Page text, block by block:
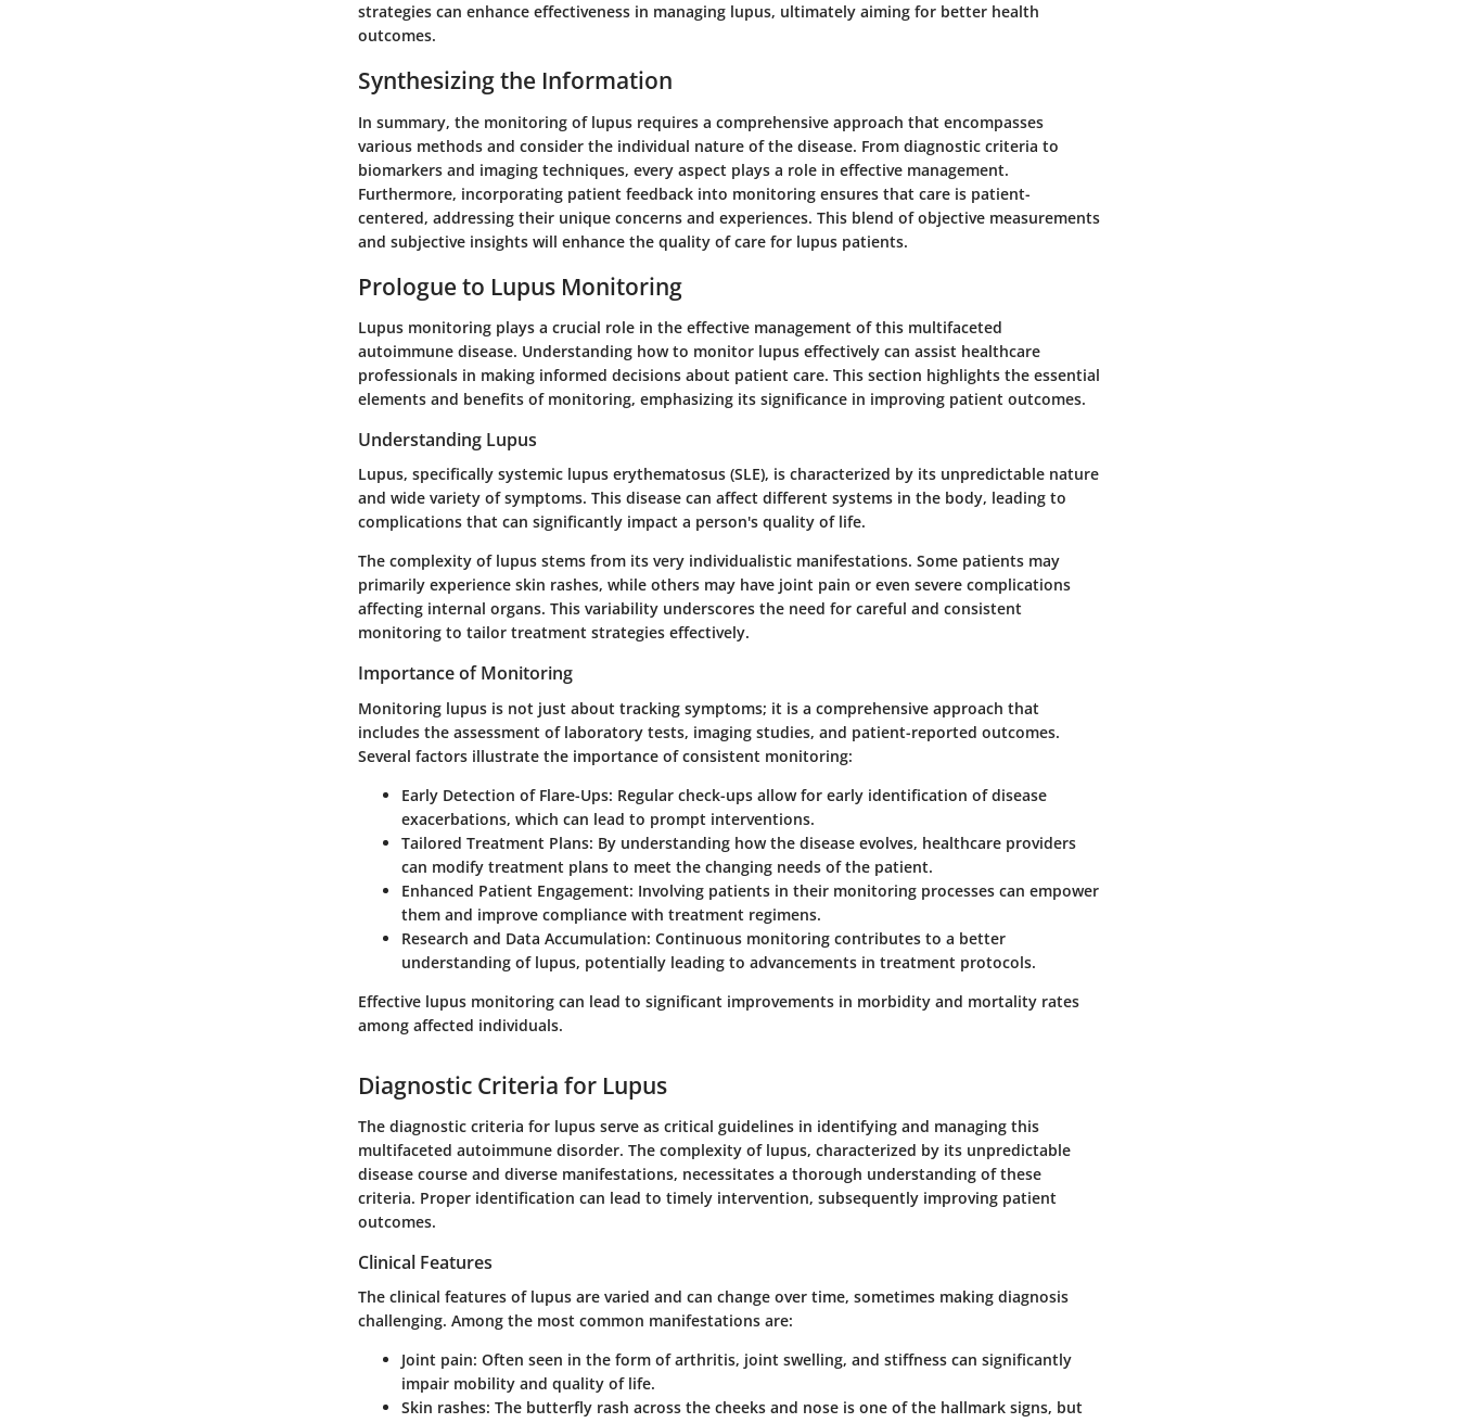
strategies can enhance effectiveness in managing lupus, ultimately aiming for better health
outcomes.
Synthesizing the Information
In summary, the monitoring of lupus requires a comprehensive approach that encompasses
various methods and consider the individual nature of the disease. From diagnostic criteria to
biomarkers and imaging techniques, every aspect plays a role in effective management.
Furthermore, incorporating patient feedback into monitoring ensures that care is patient-
centered, addressing their unique concerns and experiences. This blend of objective measurements
and subjective insights will enhance the quality of care for lupus patients.
Prologue to Lupus Monitoring
Lupus monitoring plays a crucial role in the effective management of this multifaceted
autoimmune disease. Understanding how to monitor lupus effectively can assist healthcare
professionals in making informed decisions about patient care. This section highlights the essential
elements and benefits of monitoring, emphasizing its significance in improving patient outcomes.
Understanding Lupus
Lupus, specifically systemic lupus erythematosus (SLE), is characterized by its unpredictable nature
and wide variety of symptoms. This disease can affect different systems in the body, leading to
complications that can significantly impact a person's quality of life.
The complexity of lupus stems from its very individualistic manifestations. Some patients may
primarily experience skin rashes, while others may have joint pain or even severe complications
affecting internal organs. This variability underscores the need for careful and consistent
monitoring to tailor treatment strategies effectively.
Importance of Monitoring
Monitoring lupus is not just about tracking symptoms; it is a comprehensive approach that
includes the assessment of laboratory tests, imaging studies, and patient-reported outcomes.
Several factors illustrate the importance of consistent monitoring:
Early Detection of Flare-Ups: Regular check-ups allow for early identification of disease
exacerbations, which can lead to prompt interventions.
Tailored Treatment Plans: By understanding how the disease evolves, healthcare providers
can modify treatment plans to meet the changing needs of the patient.
Enhanced Patient Engagement: Involving patients in their monitoring processes can empower
them and improve compliance with treatment regimens.
Research and Data Accumulation: Continuous monitoring contributes to a better
understanding of lupus, potentially leading to advancements in treatment protocols.
Effective lupus monitoring can lead to significant improvements in morbidity and mortality rates
among affected individuals.
Diagnostic Criteria for Lupus
The diagnostic criteria for lupus serve as critical guidelines in identifying and managing this
multifaceted autoimmune disorder. The complexity of lupus, characterized by its unpredictable
disease course and diverse manifestations, necessitates a thorough understanding of these
criteria. Proper identification can lead to timely intervention, subsequently improving patient
outcomes.
Clinical Features
The clinical features of lupus are varied and can change over time, sometimes making diagnosis
challenging. Among the most common manifestations are:
Joint pain: Often seen in the form of arthritis, joint swelling, and stiffness can significantly
impair mobility and quality of life.
Skin rashes: The butterfly rash across the cheeks and nose is one of the hallmark signs, but